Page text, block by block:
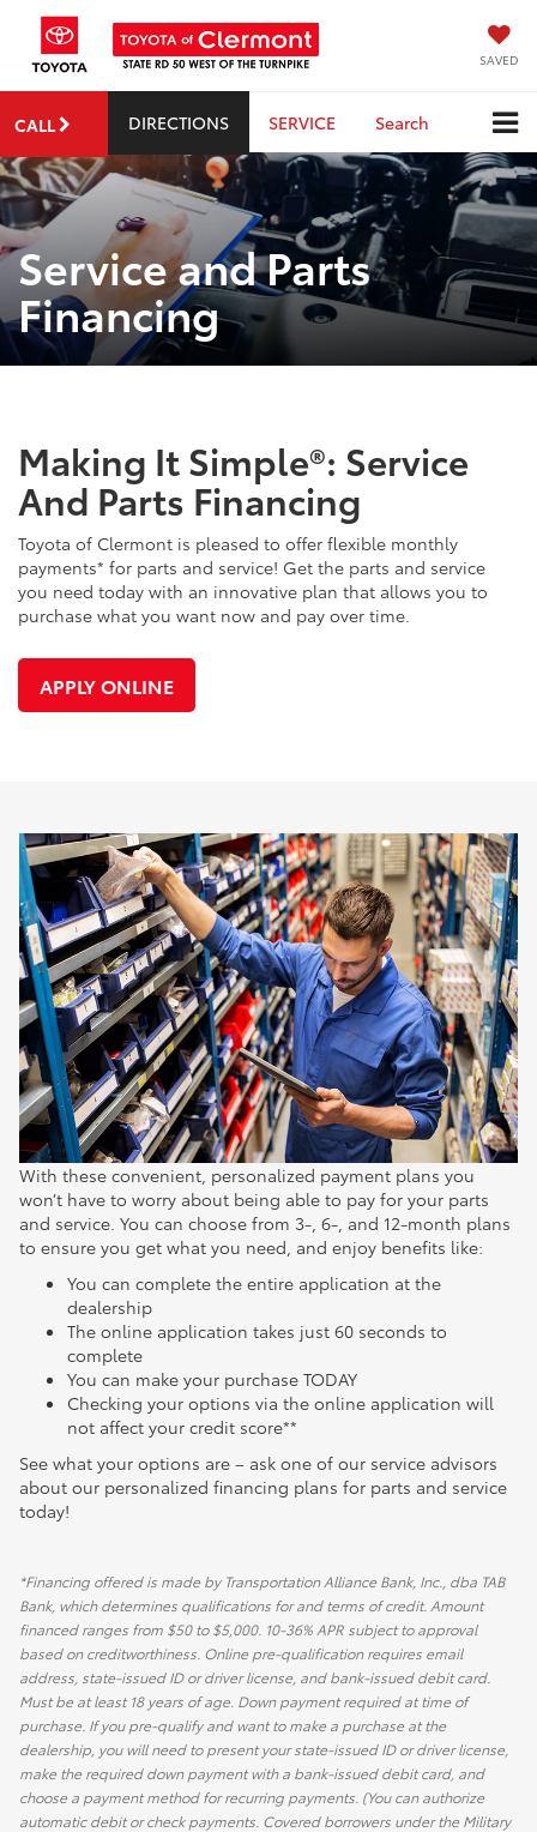
SAVED
CALL DIRECTIONS SERVICE Search
Service and Parts
Financing
Making It Simple®: Service
And Parts Financing
Toyota of Clermont is pleased to offer flexible monthly
payments* for parts and service! Get the parts and service
you need today with an innovative plan that allows you to
purchase what you want now and pay over time.
APPLY ONLINE
With these convenient, personalized payment plans you
won’t have to worry about being able to pay for your parts
and service. You can choose from 3-, 6-, and 12-month plans
to ensure you get what you need, and enjoy benefits like:
You can complete the entire application at the
dealership
The online application takes just 60 seconds to
complete
You can make your purchase TODAY
Checking your options via the online application will
not affect your credit score**
See what your options are – ask one of our service advisors
about our personalized financing plans for parts and service
today!
*Financing offered is made by Transportation Alliance Bank, Inc., dba TAB
Bank, which determines qualifications for and terms of credit. Amount
financed ranges from $50 to $5,000. 10-36% APR subject to approval
based on creditworthiness. Online pre-qualification requires email
address, state-issued ID or driver license, and bank-issued debit card.
Must be at least 18 years of age. Down payment required at time of
purchase. If you pre-qualify and want to make a purchase at the
dealership, you will need to present your state-issued ID or driver license,
make the required down payment with a bank-issued debit card, and
choose a payment method for recurring payments. (You can authorize
automatic debit or check payments. Covered borrowers under the Military